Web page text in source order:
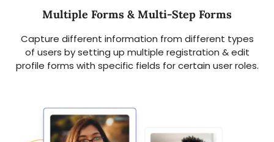
Multiple Forms & Multi-Step Forms
Capture different information from different types
of users by setting up multiple registration & edit
profile forms with specific fields for certain user roles.